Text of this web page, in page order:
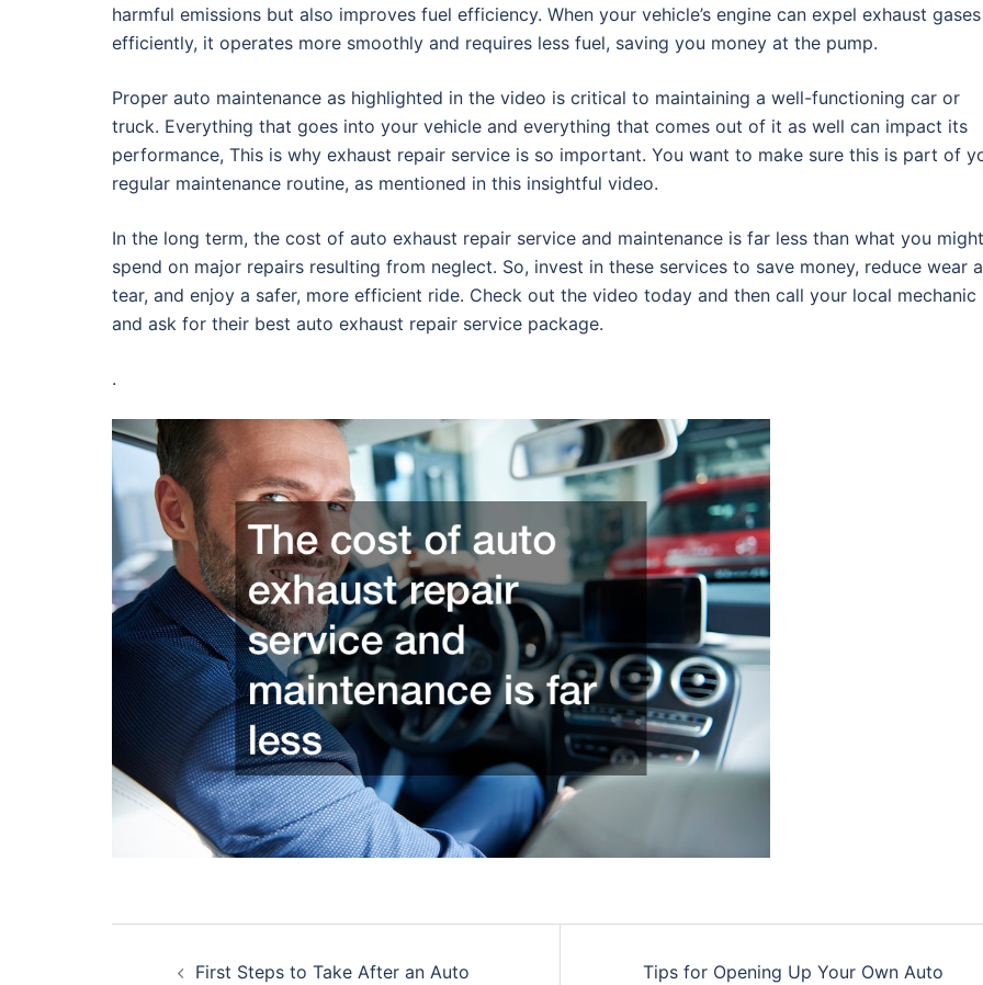
harmful emissions but also improves fuel efficiency. When your vehicle’s engine can expel exhaust gases
efficiently, it operates more smoothly and requires less fuel, saving you money at the pump.
Proper auto maintenance as highlighted in the video is critical to maintaining a well-functioning car or
truck. Everything that goes into your vehicle and everything that comes out of it as well can impact its
performance, This is why exhaust repair service is so important. You want to make sure this is part of
regular maintenance routine, as mentioned in this insightful video.
In the long term, the cost of auto exhaust repair service and maintenance is far less than what you might
spend on major repairs resulting from neglect. So, invest in these services to save money, reduce wear
tear, and enjoy a safer, more efficient ride. Check out the video today and then call your local mechanic
and ask for their best auto exhaust repair service package.
.
First Steps to Take After an Auto Tips for Opening Up Your Own Auto